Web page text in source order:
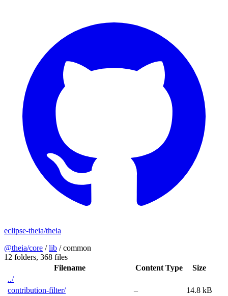
eclipse-theia/theia
@theia/core /lib /common
12 folders, 368 files
Filename
Content Type
Size
../
contribution-filter/
–
14.8 kB